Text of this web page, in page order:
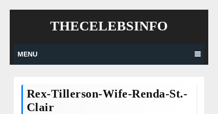
THECELEBSINFO
MENU
Rex-Tillerson-Wife-Renda-St.-
Clair